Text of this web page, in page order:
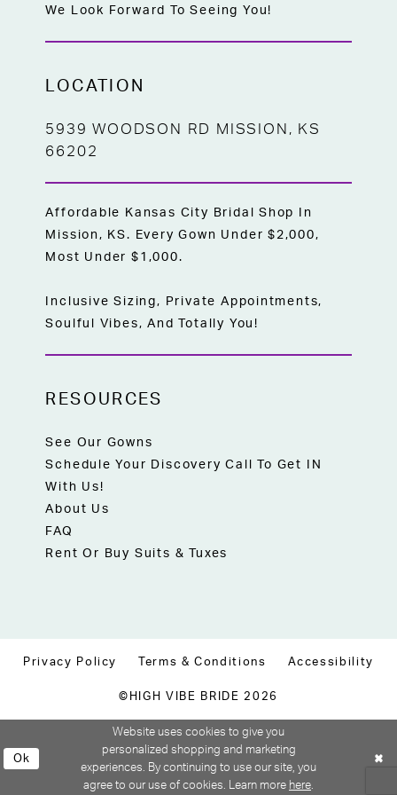
We Look Forward To Seeing You!
LOCATION
5939 WOODSON RD MISSION, KS
66202
Affordable Kansas City Bridal Shop In
Mission, KS. Every Gown Under $2,000,
Most Under $1,000.
Inclusive Sizing, Private Appointments,
Soulful Vibes, And Totally You!
RESOURCES
See Our Gowns
Schedule Your Discovery Call To Get IN
With Us!
About Us
FAQ
Rent Or Buy Suits & Tuxes
Privacy Policy Terms & Conditions Accessibility
©HIGH VIBE BRIDE 2026
Website uses cookies to give you
personalized shopping and marketing
experiences. By continuing to use our site, you
agree to our use of cookies. Learn more here.
Ok